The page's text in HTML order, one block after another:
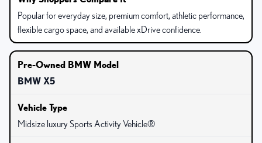
Popular for everyday size, premium comfort, athletic performance,
flexible cargo space, and available xDrive confidence.
BMW X5
Midsize luxury Sports Activity Vehicle®